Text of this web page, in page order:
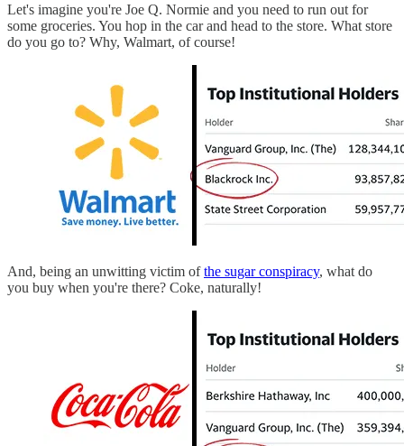
Let's imagine you're Joe Q. Normie and you need to run out for
some groceries. You hop in the car and head to the store. What store
do you go to? Why, Walmart, of course!
And, being an unwitting victim ofthe sugar conspiracy, what do
you buy when you're there? Coke, naturally!